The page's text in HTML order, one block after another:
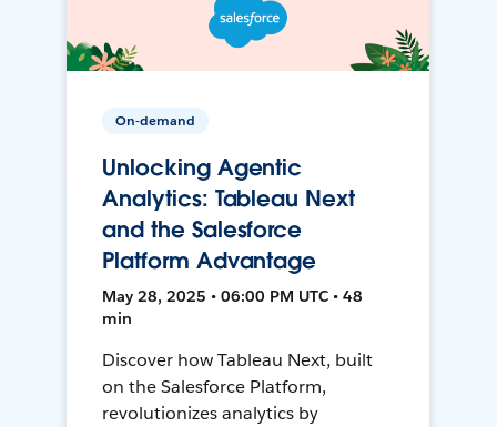
On-demand
Unlocking Agentic
Analytics: Tableau Next
and the Salesforce
Platform Advantage
May 28, 2025 • 06:00 PM UTC • 48
min
Discover how Tableau Next, built
on the Salesforce Platform,
revolutionizes analytics by